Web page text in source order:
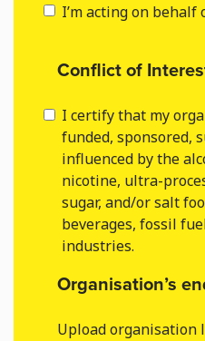
I’m acting on
Conflict of
I certify that my
funded, sponsored,
influenced by the
nicotine, ultra-
sugar, and/or salt
beverages, fossil
industries.
Organisation’s
Upload organisation